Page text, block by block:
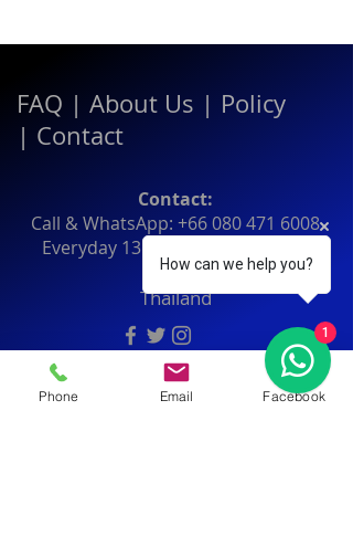
FAQ | About Us | Policy
| Contact
Contact:
Call & WhatsApp: +66 080 471 6008
Everyday 13.00-21.00
Thailand
Phone Email Facebook
How can we help you?
1